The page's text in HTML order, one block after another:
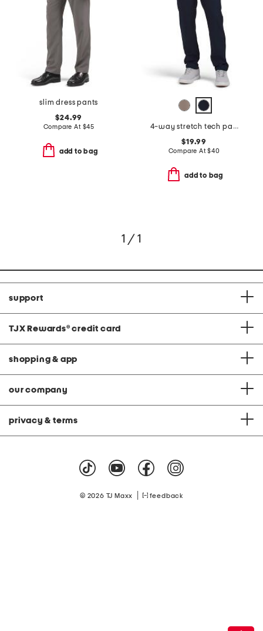
slim dress pants
$24.99
Compare At $45
add to bag
4-way stretch tech pants
$19.99
Compare At$40
add to bag
1 / 1
support
TJX Rewards® credit card
shopping & app
our company
privacy & terms
© 2026 TJ Maxx feedback